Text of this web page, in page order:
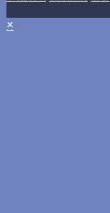
×